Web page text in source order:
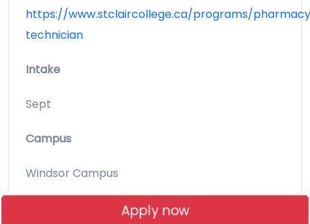
https://www.stclaircollege.ca/programs/
technician
Intake
Sept
Campus
Windsor Campus
Apply now